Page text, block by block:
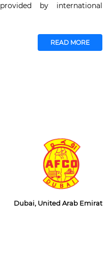
by international
READ MORE
Dubai, United Arab Emirates